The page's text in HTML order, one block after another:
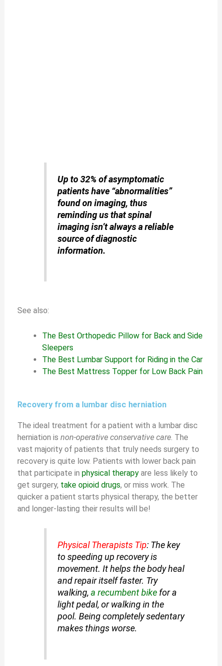
Up to 32% of asymptomatic
patients have “abnormalities”
found on imaging, thus
reminding us that spinal
imaging isn’t always a reliable
source of diagnostic
information.
See also:
The Best Orthopedic Pillow for Back and Side
Sleepers
The Best Lumbar Support for Riding in the Car
The Best Mattress Topper for Low Back Pain
Recovery from a lumbar disc herniation
The ideal treatment for a patient with a lumbar disc
herniation isnon-operative conservative care. The
vast majority of patients that truly needs surgery to
recovery is quite low. Patients with lower back pain
that participate inphysical therapy are less likely to
get surgery, take opioid drugs, or miss work. The
quicker a patient starts physical therapy, the better
and longer-lasting their results will be!
Physical Therapists Tip: The key
to speeding up recovery is
movement. It helps the body heal
and repair itself faster. Try
walking,a recumbent bike for a
light pedal, or walking in the
pool. Being completely sedentary
makes things worse.